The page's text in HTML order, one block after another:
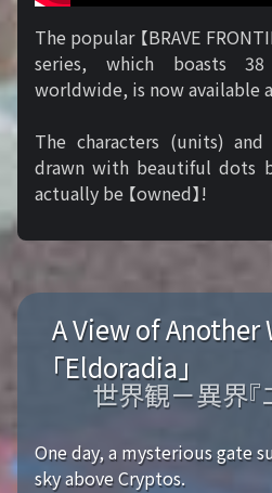
The popular 【BRAVE
series, which boasts
worldwide, is now available
The characters (units)
drawn with beautiful dots
actually be 【owned】!
A View of Another
「Eldoradia」
世界観－異界『
One day, a mysterious gate
sky above Cryptos.